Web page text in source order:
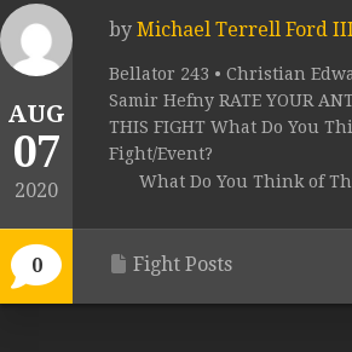
AUG
07
2020
0
by Michael Terrell Ford III
Bellator 243 • Christian
Samir Hefny RATE YOUR
THIS FIGHT What Do You
Fight/Event?
What Do You Think of
Fight Posts